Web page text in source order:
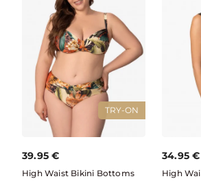
TRY-ON
39.95 €
High Waist Bikini Bottoms
34.95 €
High